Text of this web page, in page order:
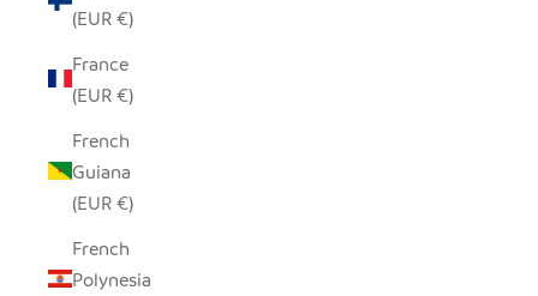
(EUR €)
France
(EUR €)
French
Guiana
(EUR €)
French
Polynesia